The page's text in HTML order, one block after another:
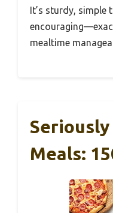
It’s sturdy, simple
mealtime
Seriously
Meals: